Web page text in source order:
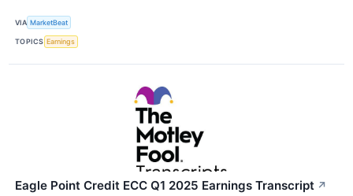
VIA MarketBeat
TOPICS Earnings
Eagle Point Credit ECC Q1 2025 Earnings Transcript ↗